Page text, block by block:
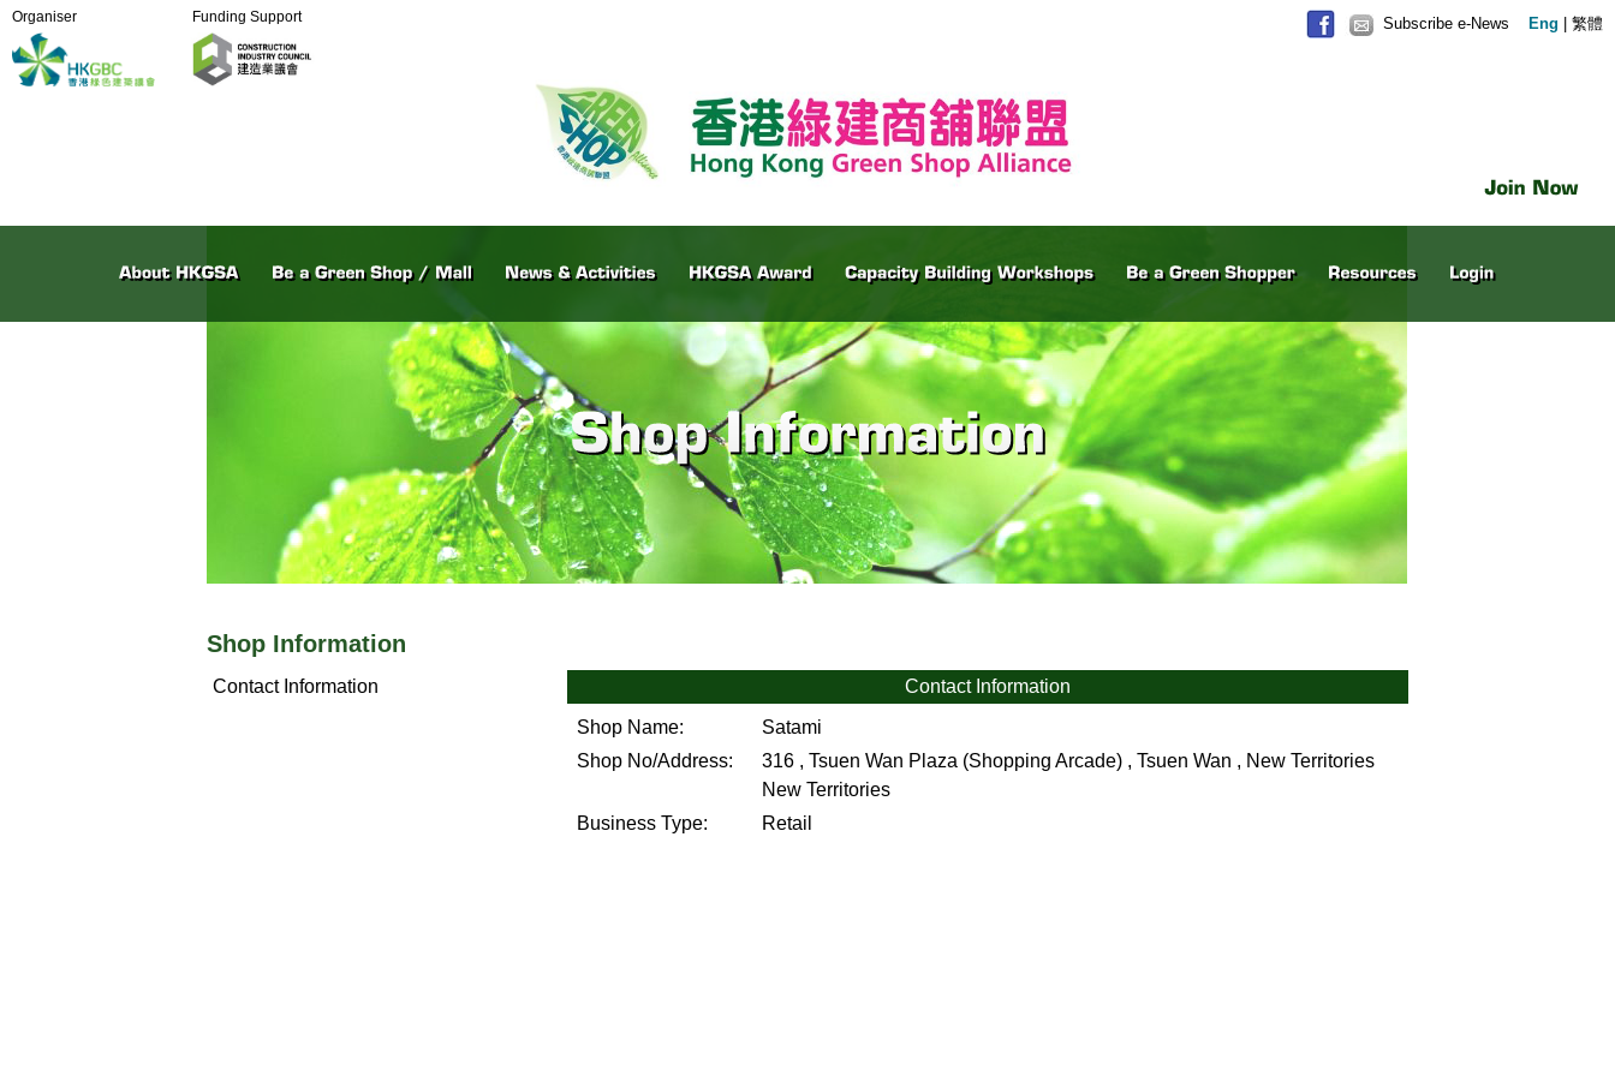
Subscribe e-News Eng 繁體
Funding Support
Organiser
Shop Information
Contact Information
Contact Information
Shop Name:
Satami
Shop No/Address:
316 , Tsuen Wan Plaza (Shopping Arcade) , Tsuen Wan , New Territories
New Territories
Business Type:
Retail